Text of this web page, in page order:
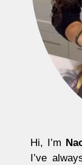
Hi, I’m
I’ve